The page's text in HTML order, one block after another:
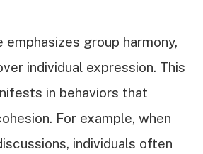
emphasizes group harmony,
individual expression. This
in behaviors that
For example, when
individuals often